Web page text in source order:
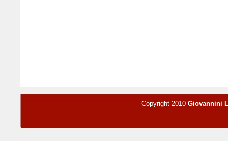
Copyright 2010 Giovannini